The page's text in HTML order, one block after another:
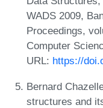
WADS 2009,
Proceedings,
Computer
URL: https://
Bernard
structures and